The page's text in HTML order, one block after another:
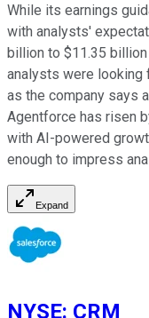
While its earnings
with analysts'
billion to $11.35
analysts were looking
as the company says
Agentforce has risen
with AI-powered
enough to impress
Expand
NYSE: CRM